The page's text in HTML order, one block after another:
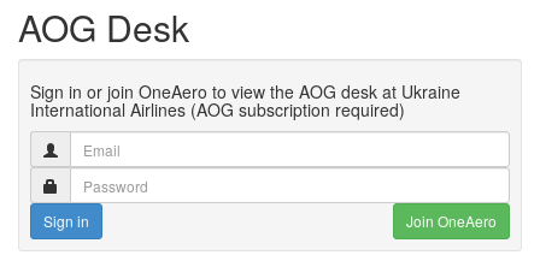
AOG Desk
Sign in or join OneAero to view the AOG desk at Ukraine
International Airlines (AOG subscription required)
Sign in Join OneAero